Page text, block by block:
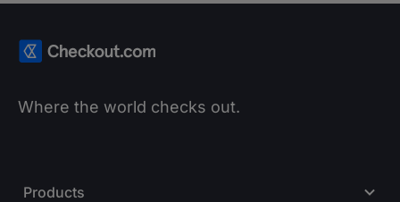
Where the world checks out.
Products